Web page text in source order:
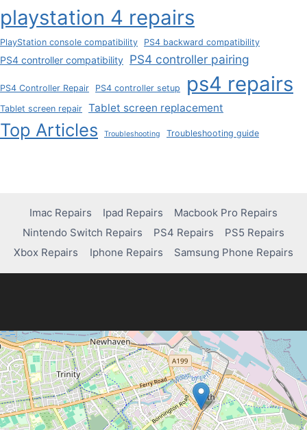
playstation 4 repairs
PlayStation console compatibility PS4 backward compatibility
PS4 controller compatibility PS4 controller pairing
PS4 Controller Repair PS4 controller setup ps4 repairs
Tablet screen repair Tablet screen replacement
Top Articles Troubleshooting Troubleshooting guide
Imac Repairs Ipad Repairs
Macbook Pro Repairs
Nintendo Switch Repairs
PS4 Repairs
PS5 Repairs
Xbox Repairs
Iphone Repairs Samsung Phone Repairs